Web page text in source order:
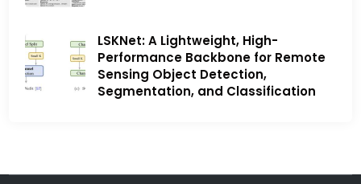
LSKNet: A Lightweight, High-
Performance Backbone for Remote
Sensing Object Detection,
Segmentation, and Classification